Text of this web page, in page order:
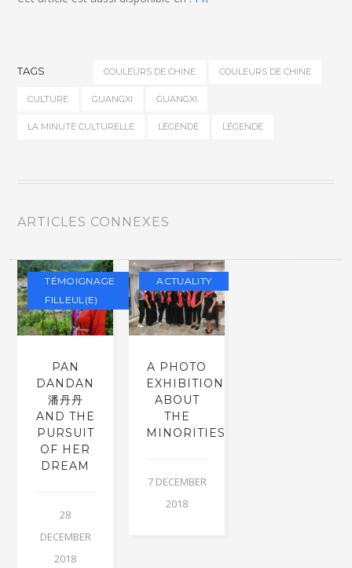
TAGS COULEURS DE CHINE COULEURS DE CHINE
CULTURE GUANGXI GUANGXI
LA MINUTE CULTURELLE LÉGENDE LÉGENDE
ARTICLES CONNEXES
TÉMOIGNAGE
FILLEUL(E)
PAN
DANDAN
潘丹丹
AND THE
PURSUIT
OF HER
DREAM
28
DECEMBER
2018
ACTUALITY
A PHOTO
EXHIBITION
ABOUT
THE
MINORITIES
7 DECEMBER
2018